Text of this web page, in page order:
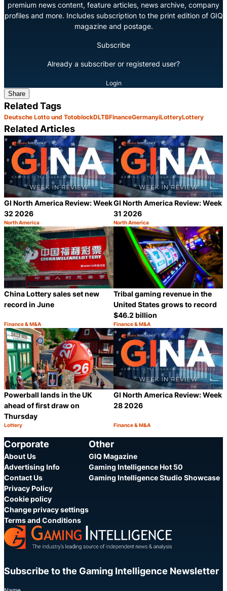
premium news content, feature articles, news archive, company
profiles and more. Includes subscription to the print edition of GIQ
magazine and postage.
Subscribe
Already a subscriber or registered user?
Login
Share
Related Tags
Deutsche Lotto und TotoblockDLTBFinanceGermanyiLotteryLottery
Related Articles
GI North America Review: Week
32 2026
Category:
North America
Share
GI North America Review: Week
31 2026
Category:
North America
China Lottery sales set new
record in June
Category:
Finance & M&A
Share
Tribal gaming revenue in the
United States grows to record
$46.2 billion
Category:
Finance & M&A
Powerball lands in the UK
ahead of first draw on
Thursday
Category:
Lottery
GI North America Review: Week
28 2026
Category:
Finance & M&A
Corporate
About Us
Advertising Info
Contact Us
Privacy Policy
Cookie policy
Change privacy settings
Terms and Conditions
Other
GIQ Magazine
Gaming Intelligence Hot 50
Gaming Intelligence Studio Showcase
Subscribe to the Gaming Intelligence Newsletter